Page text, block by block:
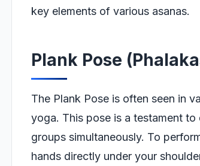
key elements of various asanas.
Plank Pose
The Plank Pose is often seen in
yoga. This pose is a testament
groups simultaneously. To
hands directly under your